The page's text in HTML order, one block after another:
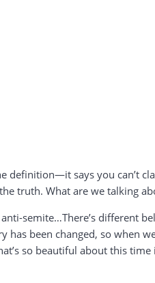
definition—it says you can’t
truth. What are we talking
semite…There’s different
has been changed, so when
so beautiful about this time